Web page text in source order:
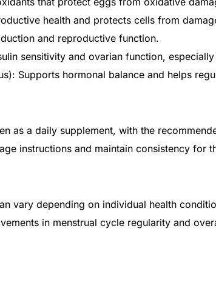
health and protects cells from
and reproductive function.
sensitivity and ovarian function,
Supports hormonal balance and helps
as a daily supplement, with the
instructions and maintain consistency for
vary depending on individual health
in menstrual cycle regularity and